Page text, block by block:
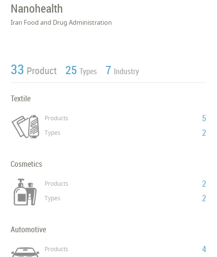
Nanohealth
Iran Food and Drug Administration
33 Product 25 Types 7 Industry
Textile
Products 5
Types 2
Cosmetics
Products 2
Types 2
Automotive
Products 4